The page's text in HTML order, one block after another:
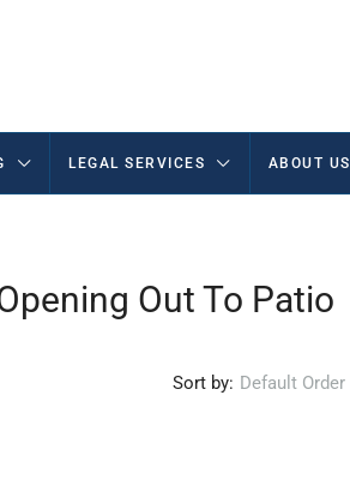
LEGAL SERVICES ABOUT US
Out To Patio
Sort by: Default Order